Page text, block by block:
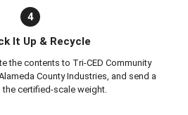
4
It Up & Recycle
the contents to Tri-CED Community
County Industries, and send a
the certified-scale weight.